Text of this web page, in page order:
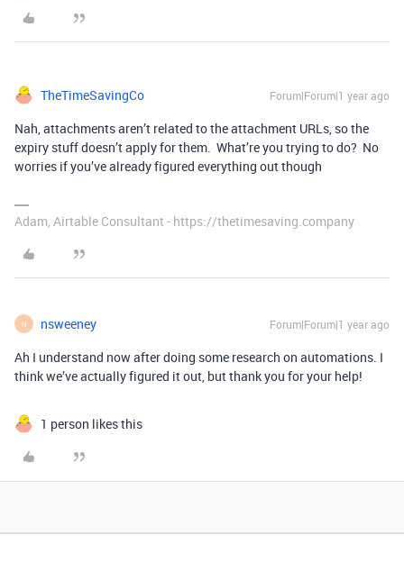
TheTimeSavingCo Forum|Forum|1 year ago
Nah, attachments aren’t related to the attachment URLs, so the
expiry stuff doesn’t apply for them. What’re you trying to do? No
worries if you’ve already figured everything out though
Adam, Airtable Consultant - https://thetimesaving.company
N nsweeney Forum|Forum|1 year ago
Ah I understand now after doing some research on automations. I
think we’ve actually figured it out, but thank you for your help!
1 person likes this